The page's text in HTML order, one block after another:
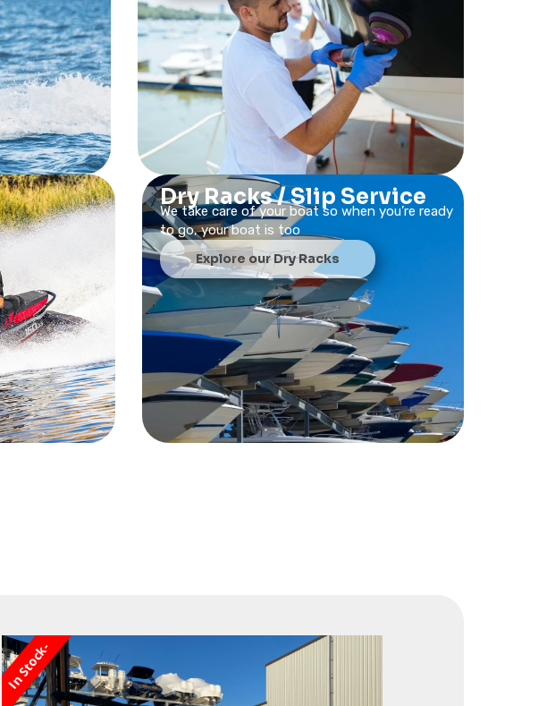
Dry Racks / Slip Service
We take care of your boat so when you’re ready
to go, your boat is too
Explore our Dry Racks
In Stock-